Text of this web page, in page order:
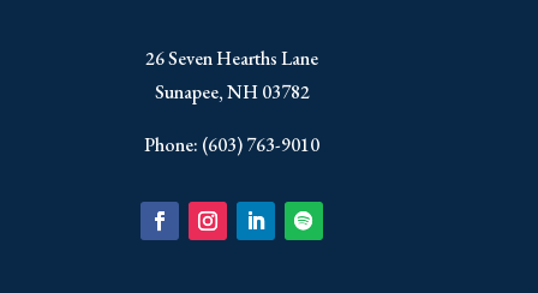
​26 Seven Hearths Lane
Sunapee, NH 03782
Phone: (603) 763-9010